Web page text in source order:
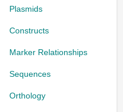
Plasmids
Constructs
Marker Relationships
Sequences
Orthology